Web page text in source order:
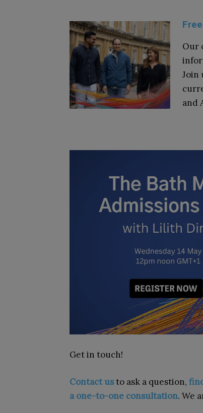
Our
Join
and
Get in touch!
Contact usto ask a question,
a one-to-one consultation. We